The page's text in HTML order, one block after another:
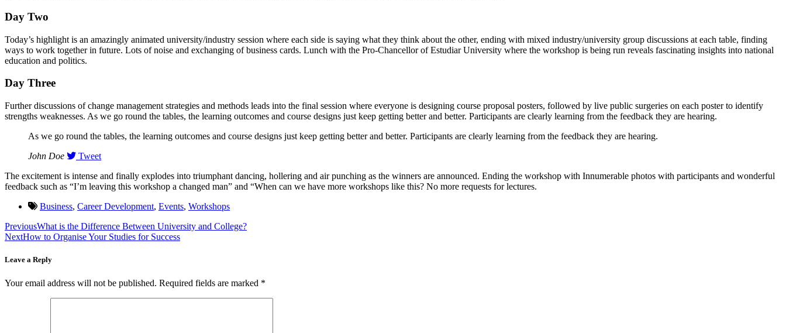
Day Two
Today’s highlight is an amazingly animated university/industry session where each side is saying what they think about the other, ending with mixed industry/university group discussions at each table, finding
ways to work together in future. Lots of noise and exchanging of business cards. Lunch with the Pro-Chancellor of Estudiar University where the workshop is being run reveals fascinating insights into national
education and politics.
Day Three
Further discussions of change management strategies and methods leads into the final session where everyone is designing course proposal posters, followed by live public surgeries on each poster to identify
strengths weaknesses. As we go round the tables, the learning outcomes and course designs just keep getting better and better. Participants are clearly learning from the feedback they are hearing.
As we go round the tables, the learning outcomes and course designs just keep getting better and better. Participants are clearly learning from the feedback they are hearing.
John Doe
Tweet
The excitement is intense and finally explodes into triumphant dancing, hollering and air punching as the winners are announced. Ending the workshop with Innumerable photos with participants and wonderful
feedback such as “I’m leaving this workshop a changed man” and “When can we have more workshops like this? No more requests for lectures.
Business, Career Development, Events, Workshops
PreviousWhat is the Difference Between University and College?
NextHow to Organise Your Studies for Success
Leave a Reply
Your email address will not be published. Required fields are marked *